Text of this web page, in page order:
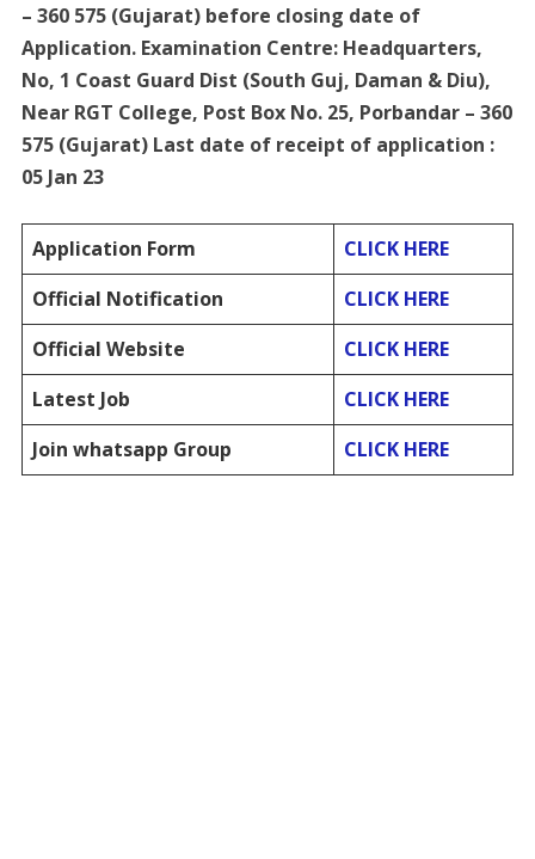
– 360 575 (Gujarat) before closing date of
Application. Examination Centre: Headquarters,
No, 1 Coast Guard Dist (South Guj, Daman & Diu),
Near RGT College, Post Box No. 25, Porbandar – 360
575 (Gujarat) Last date of receipt of application :
05 Jan 23
Application Form
CLICK HERE
Official Notification
CLICK HERE
Official Website
CLICK HERE
Latest Job
CLICK HERE
Join whatsapp Group
CLICK HERE